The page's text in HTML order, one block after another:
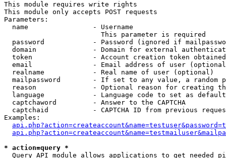
This module requires write rights
This module only accepts POST requests
Parameters:
  name                - Username
                        This parameter is required
password            - Password (ignored if
domain              - Domain for external
token               - Account creation token
email               - Email address of user
  realname            - Real name of user (optional)
mailpassword        - If set to any value, a random
reason              - Optional reason for creating
language            - Language code to set as
  captchaword         - Answer to the CAPTCHA
captchaid           - CAPTCHA ID from previous
Examples:
* action=query *
Query API module allows applications to get needed